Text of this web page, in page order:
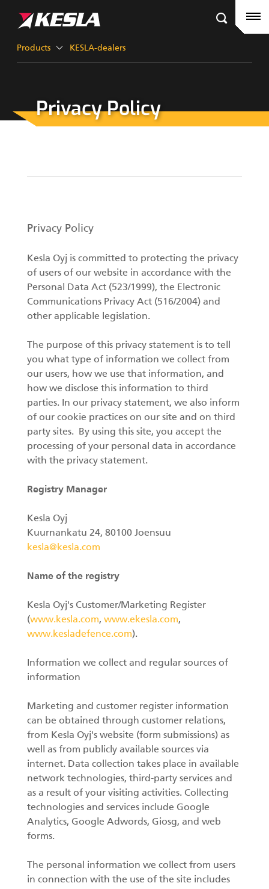
Products KESLA-dealers
Frontpage
Products
Timber cranes
Grapples II
Harvester Heads
Forest machine cranes
Loaders
Trailers
Grapples I
KESLA-dealers
Factory contacts
KESLA Defence
EN
Privacy Policy
Privacy Policy
Kesla Oyj is committed to protecting the privacy
of users of our website in accordance with the
Personal Data Act (523/1999), the Electronic
Communications Privacy Act (516/2004) and
other applicable legislation.
The purpose of this privacy statement is to tell
you what type of information we collect from
our users, how we use that information, and
how we disclose this information to third
parties. In our privacy statement, we also inform
of our cookie practices on our site and on third
party sites. By using this site, you accept the
processing of your personal data in accordance
with the privacy statement.
Registry Manager
Kesla Oyj
Kuurnankatu 24, 80100 Joensuu
kesla@kesla.com
Name of the registry
Kesla Oyj's Customer/Marketing Register
(www.kesla.com, www.ekesla.com,
www.kesladefence.com).
Information we collect and regular sources of
information
Marketing and customer register information
can be obtained through customer relations,
from Kesla Oyj's website (form submissions) as
well as from publicly available sources via
internet. Data collection takes place in available
network technologies, third-party services and
as a result of your visiting activities. Collecting
technologies and services include Google
Analytics, Google Adwords, Giosg, and web
forms.
The personal information we collect from users
in connection with the use of the site includes